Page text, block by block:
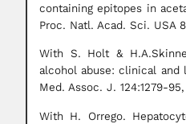
containing epitopes in
Proc. Natl. Acad. Sci. USA
With S. Holt &
alcohol abuse: clinical and
Med. Assoc. J. 124:1279-95,
With H. Orrego.